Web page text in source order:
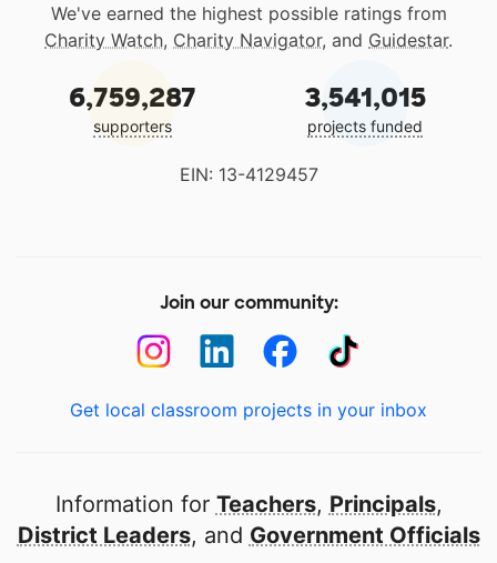
We've earned the highest possible ratings from
Charity Watch, Charity Navigator, and Guidestar.
6,759,287
supporters
3,541,015
projects funded
EIN: 13-4129457
Join our community:
Get local classroom projects in your inbox
Information for Teachers, Principals,
District Leaders, and Government Officials